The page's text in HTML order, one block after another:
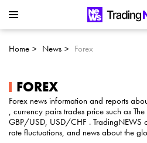
Next Big AI
Can NVIDIA
$350 Amid
Home News Forex
FOREX
Forex news information and reports
, currency pairs trades price such as
GBP/USD, USD/CHF . TradingNEWS
rate fluctuations, and news about the